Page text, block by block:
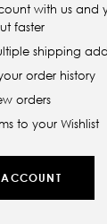
with us and
faster
shipping
order history
orders
to your Wishlist
ACCOUNT